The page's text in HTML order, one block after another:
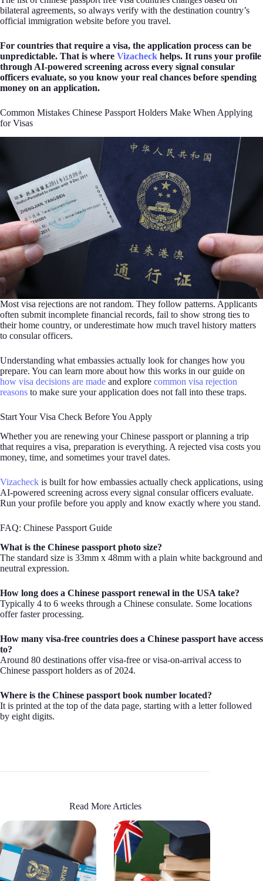
bilateral agreements, so always verify with the destination country’s
official immigration website before you travel.
For countries that require a visa, the application process can be
unpredictable. That is where Vizacheck helps. It runs your profile
through AI-powered screening across every signal consular
officers evaluate, so you know your real chances before spending
money on an application.
Common Mistakes Chinese Passport Holders Make When Applying
for Visas
Most visa rejections are not random. They follow patterns. Applicants
often submit incomplete financial records, fail to show strong ties to
their home country, or underestimate how much travel history matters
to consular officers.
Understanding what embassies actually look for changes how you
prepare. You can learn more about how this works in our guide on
how visa decisions are made and explore common visa rejection
reasons to make sure your application does not fall into these traps.
Start Your Visa Check Before You Apply
Whether you are renewing your Chinese passport or planning a trip
that requires a visa, preparation is everything. A rejected visa costs you
money, time, and sometimes your travel dates.
Vizacheck is built for how embassies actually check applications, using
AI-powered screening across every signal consular officers evaluate.
Run your profile before you apply and know exactly where you stand.
FAQ: Chinese Passport Guide
What is the Chinese passport photo size?
The standard size is 33mm x 48mm with a plain white background and
neutral expression.
How long does a Chinese passport renewal in the USA take?
Typically 4 to 6 weeks through a Chinese consulate. Some locations
offer faster processing.
How many visa-free countries does a Chinese passport have access
to?
Around 80 destinations offer visa-free or visa-on-arrival access to
Chinese passport holders as of 2024.
Where is the Chinese passport book number located?
It is printed at the top of the data page, starting with a letter followed
by eight digits.
Read More Articles